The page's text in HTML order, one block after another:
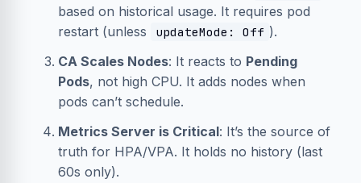
based on historical usage. It requires pod
restart (unless
updateMode: Off ).
CA Scales Nodes: It reacts to Pending
Pods, not high CPU. It adds nodes when
pods can’t schedule.
Metrics Server is Critical: It’s the source of
truth for HPA/VPA. It holds no history (last
60s only).